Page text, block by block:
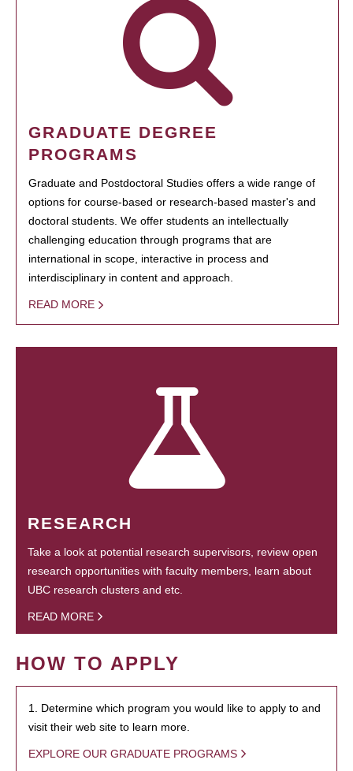
GRADUATE DEGREE
PROGRAMS
Graduate and Postdoctoral Studies offers a wide range of
options for course-based or research-based master's and
doctoral students. We offer students an intellectually
challenging education through programs that are
international in scope, interactive in process and
interdisciplinary in content and approach.
READ MORE
RESEARCH
Take a look at potential research supervisors, review open
research opportunities with faculty members, learn about
UBC research clusters and etc.
READ MORE
HOW TO APPLY
1. Determine which program you would like to apply to and
visit their web site to learn more.
EXPLORE OUR GRADUATE PROGRAMS